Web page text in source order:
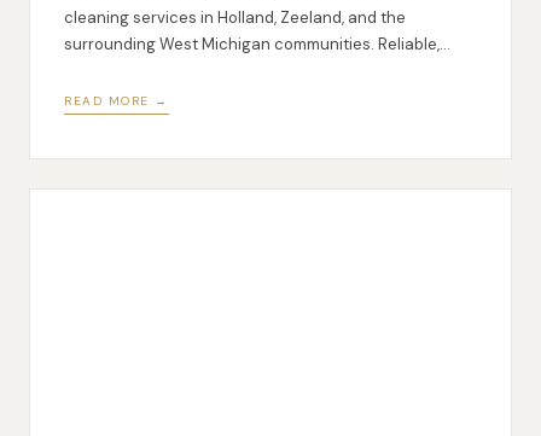
cleaning services in Holland, Zeeland, and the
surrounding West Michigan communities. Reliable,
READ MORE →